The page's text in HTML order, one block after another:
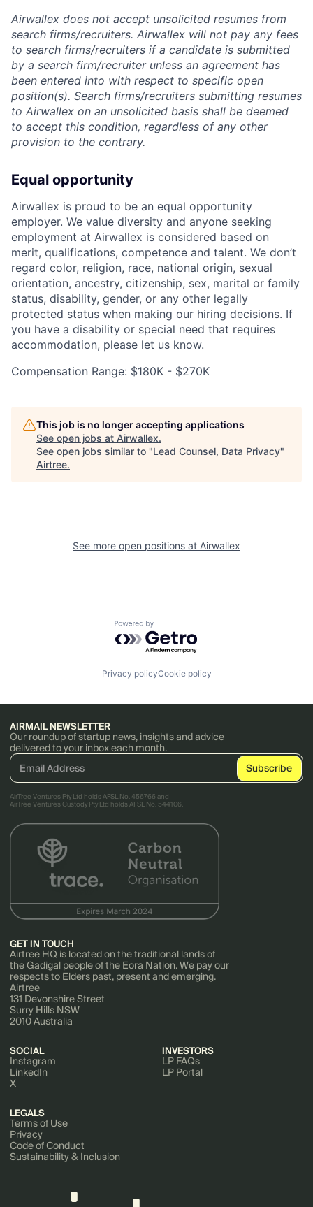
Airwallex does not accept unsolicited resumes from
search firms/recruiters. Airwallex will not pay any fees
to search firms/recruiters if a candidate is submitted
by a search firm/recruiter unless an agreement has
been entered into with respect to specific open
position(s). Search firms/recruiters submitting resumes
to Airwallex on an unsolicited basis shall be deemed
to accept this condition, regardless of any other
provision to the contrary.
Equal opportunity
Airwallex is proud to be an equal opportunity
employer. We value diversity and anyone seeking
employment at Airwallex is considered based on
merit, qualifications, competence and talent. We don’t
regard color, religion, race, national origin, sexual
orientation, ancestry, citizenship, sex, marital or family
status, disability, gender, or any other legally
protected status when making our hiring decisions. If
you have a disability or special need that requires
accommodation, please let us know.
Compensation Range: $180K - $270K
This job is no longer accepting applications
See open jobs at Airwallex.
See open jobs similar to "Lead Counsel, Data Privacy"
Airtree.
See more open positions at Airwallex
Powered by Getro.com
Privacy policyCookie policy
AIRMAIL NEWSLETTER
Our roundup of startup news, insights and advice
delivered to your inbox each month.
AirTree Ventures Pty Ltd holds AFSL No. 456766 and
AirTree Ventures Custody Pty Ltd holds AFSL No. 544106.
GET IN TOUCH
Airtree HQ is located on the traditional lands of
the Gadigal people of the Eora Nation. We pay our
respects to Elders past, present and emerging.
Airtree
131 Devonshire Street
Surry Hills NSW
2010 Australia
SOCIAL
Instagram
LinkedIn
X
INVESTORS
LP FAQs
LP Portal
LEGALS
Terms of Use
Privacy
Code of Conduct
Sustainability & Inclusion